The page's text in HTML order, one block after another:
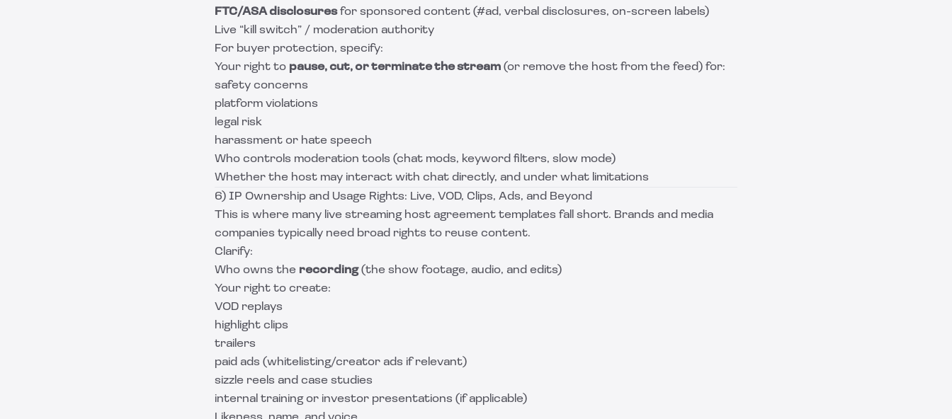
FTC/ASA disclosuresfor sponsored content (#ad, verbal disclosures, on-screen labels)
Live “kill switch” / moderation authority
For buyer protection, specify:
Your right to pause, cut, or terminate the stream (or remove the host from the feed) for:
safety concerns
platform violations
legal risk
harassment or hate speech
Who controls moderation tools (chat mods, keyword filters, slow mode)
Whether the host may interact with chat directly, and under what limitations
6) IP Ownership and Usage Rights: Live, VOD, Clips, Ads, and Beyond
This is where many live streaming host agreement templates fall short. Brands and media
companies typically need broad rights to reuse content.
Clarify:
Who owns the recording(the show footage, audio, and edits)
Your right to create:
VOD replays
highlight clips
trailers
paid ads (whitelisting/creator ads if relevant)
sizzle reels and case studies
internal training or investor presentations (if applicable)